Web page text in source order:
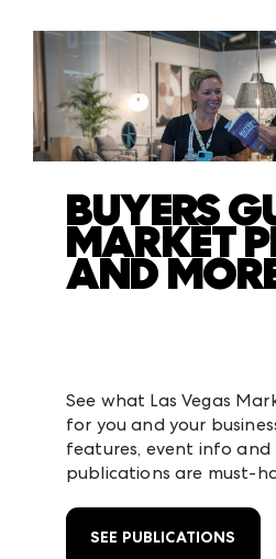
BUYERS
MARKET
AND
See what Las Vegas
for you and your
features, event info and
publications are must-
SEE PUBLICATIONS